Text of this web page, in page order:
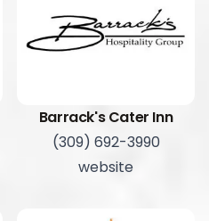
Barrack's Cater Inn
(309) 692-3990
website